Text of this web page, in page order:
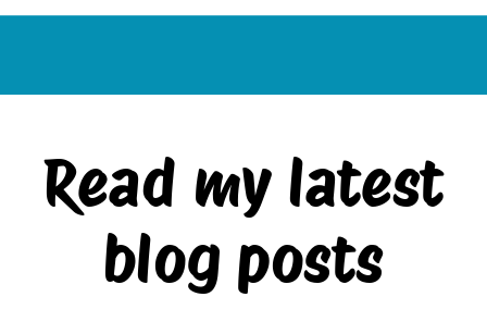
Read my latest
blog posts